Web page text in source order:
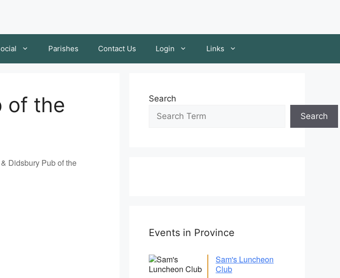
Parishes Contact Us Login Links
of the
Search
Search
Events in Province
Sam's Luncheon
Club